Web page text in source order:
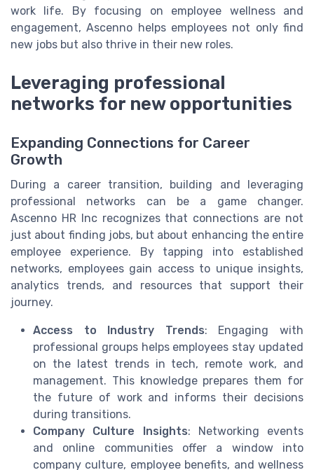
work life. By focusing on employee wellness and
engagement, Ascenno helps employees not only find
new jobs but also thrive in their new roles.
Leveraging professional
networks for new opportunities
Expanding Connections for Career
Growth
During a career transition, building and leveraging
professional networks can be a game changer.
Ascenno HR Inc recognizes that connections are not
just about finding jobs, but about enhancing the entire
employee experience. By tapping into established
networks, employees gain access to unique insights,
analytics trends, and resources that support their
journey.
Access to Industry Trends: Engaging with
professional groups helps employees stay updated
on the latest trends in tech, remote work, and
management. This knowledge prepares them for
the future of work and informs their decisions
during transitions.
Company Culture Insights: Networking events
and online communities offer a window into
company culture, employee benefits, and wellness